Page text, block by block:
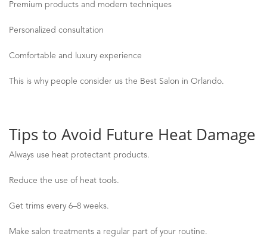
Premium products and modern techniques
Personalized consultation
Comfortable and luxury experience
This is why people consider us the Best Salon in Orlando.
Tips to Avoid Future Heat Damage
Always use heat protectant products.
Reduce the use of heat tools.
Get trims every 6–8 weeks.
Make salon treatments a regular part of your routine.